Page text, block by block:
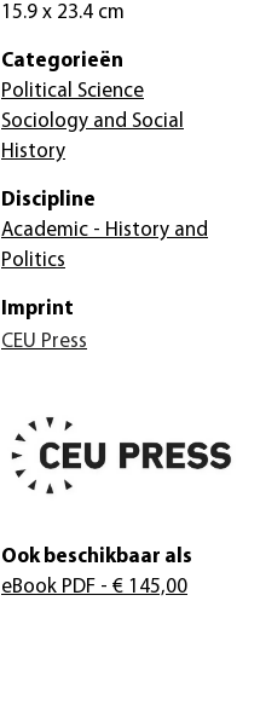
15.9 x 23.4 cm
Categorieën
Political Science
Sociology and Social
History
Discipline
Academic - History and
Politics
Imprint
CEU Press
Ook beschikbaar als
eBook PDF - € 145,00